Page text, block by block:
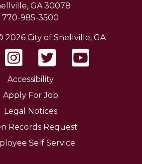
GA 30078
770-985-3500
2026 City of Snellville, GA
Accessibility
Apply For Job
Legal Notices
Records Request
Self Service